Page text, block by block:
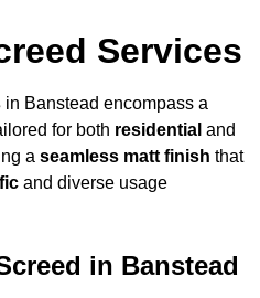
Services
in Banstead encompass a
for both residential and
a seamless matt finish that
and diverse usage
in Banstead